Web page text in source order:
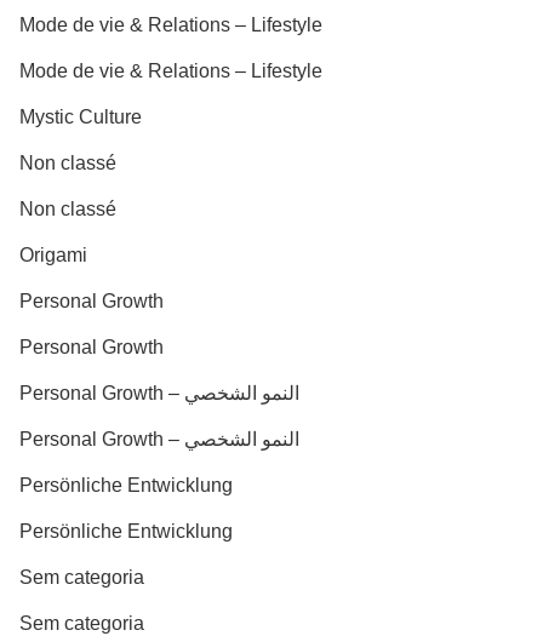
Mode de vie & Relations – Lifestyle
Mode de vie & Relations – Lifestyle
Mystic Culture
Non classé
Non classé
Origami
Personal Growth
Personal Growth
Personal Growth – النمو الشخصي
Personal Growth – النمو الشخصي
Persönliche Entwicklung
Persönliche Entwicklung
Sem categoria
Sem categoria